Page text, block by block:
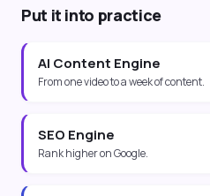
Put it into practice
AI Content Engine
From one video to a week of content.
SEO Engine
Rank higher on Google.